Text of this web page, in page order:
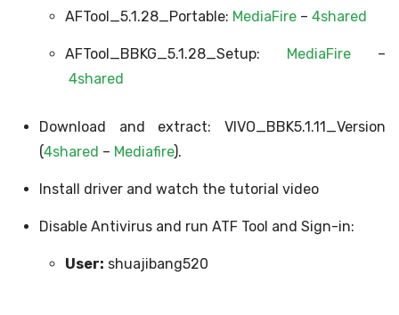
AFTool_5.1.28_Portable: MediaFire– 4shared
AFTool_BBKG_5.1.28_Setup: MediaFire–
4shared
Download and extract: VIVO_BBK5.1.11_Version
(4shared – Mediafire).
Install driver and watch the tutorial video
Disable Antivirus and run ATF Tool and Sign-in:
User: shuajibang520